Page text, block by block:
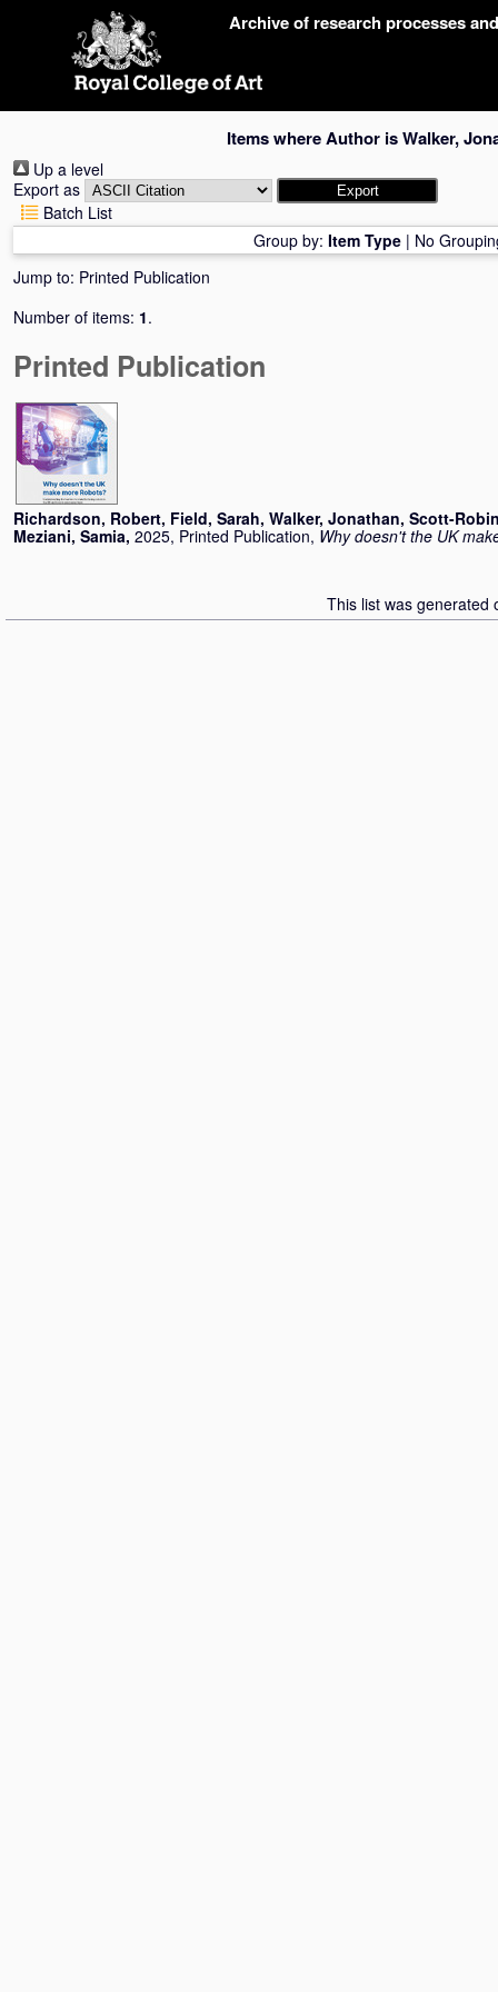
Archive of research processes
Items where Author isWalker,
Up a level
Export as
Batch List
Group by: Item Type | No
Jump to: Printed Publication
Number of items: 1.
Printed Publication
Richardson, Robert, Field, Sarah, Walker, Jonathan, Scott-
Meziani, Samia, 2025, Printed Publication, Why doesn't the UK
This list was generated